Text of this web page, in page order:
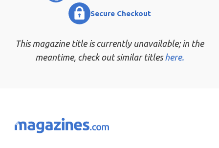
Secure Checkout
This magazine title is currently unavailable; in the
meantime, check out similar titleshere.